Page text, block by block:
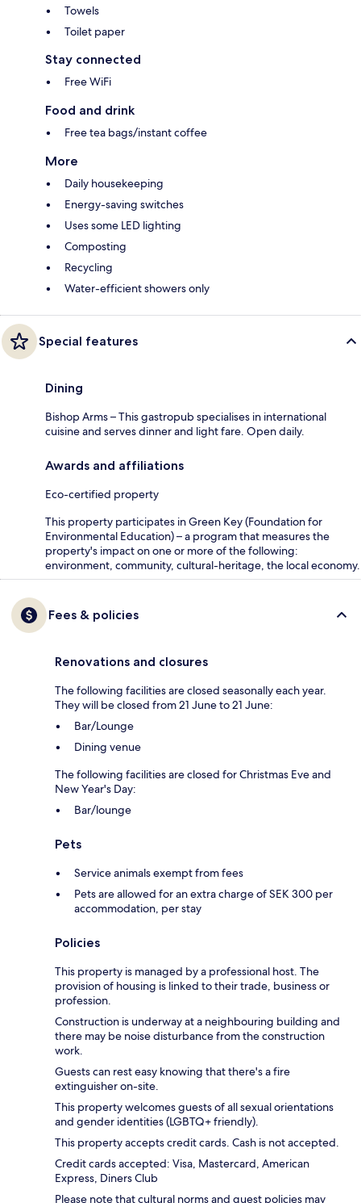
Towels
Toilet paper
Stay connected
Free WiFi
Food and drink
Free tea bags/instant coffee
More
Daily housekeeping
Energy-saving switches
Uses some LED lighting
Composting
Recycling
Water-efficient showers only
Special features
Dining
Bishop Arms – This gastropub specialises in international
cuisine and serves dinner and light fare. Open daily.
Awards and affiliations
Eco-certified property
This property participates in Green Key (Foundation for
Environmental Education) – a program that measures the
property's impact on one or more of the following:
environment, community, cultural-heritage, the local economy.
Fees & policies
Renovations and closures
The following facilities are closed seasonally each year.
They will be closed from 21 June to 21 June:
Bar/Lounge
Dining venue
The following facilities are closed for Christmas Eve and
New Year's Day:
Bar/lounge
Pets
Service animals exempt from fees
Pets are allowed for an extra charge of SEK 300 per
accommodation, per stay
Policies
This property is managed by a professional host. The
provision of housing is linked to their trade, business or
profession.
Construction is underway at a neighbouring building and
there may be noise disturbance from the construction
work.
Guests can rest easy knowing that there's a fire
extinguisher on-site.
This property welcomes guests of all sexual orientations
and gender identities (LGBTQ+ friendly).
This property accepts credit cards. Cash is not accepted.
Credit cards accepted: Visa, Mastercard, American
Express, Diners Club
Please note that cultural norms and guest policies may